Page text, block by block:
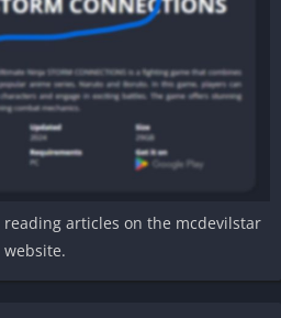
articles on the mcdevilstar
website.